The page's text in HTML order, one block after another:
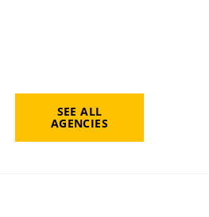
SEE ALL
AGENCIES